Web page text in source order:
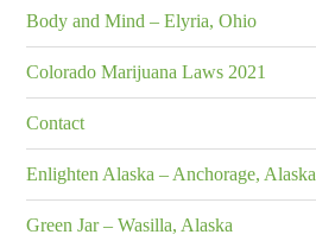
Body and Mind – Elyria, Ohio
Colorado Marijuana Laws 2021
Contact
Enlighten Alaska – Anchorage, Alaska
Green Jar – Wasilla, Alaska